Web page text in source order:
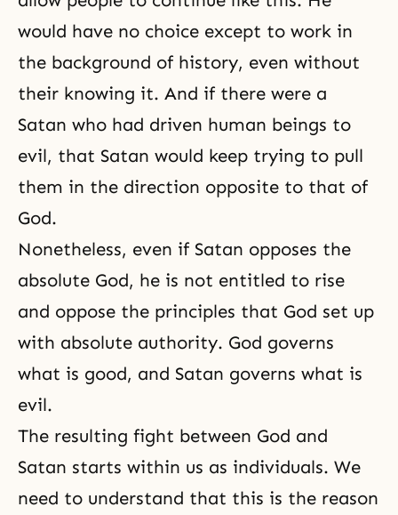
would have no choice except to work in
the background of history, even without
their knowing it. And if there were a
Satan who had driven human beings to
evil, that Satan would keep trying to pull
them in the direction opposite to that of
God.
Nonetheless, even if Satan opposes the
absolute God, he is not entitled to rise
and oppose the principles that God set up
with absolute authority. God governs
what is good, and Satan governs what is
evil.
The resulting fight between God and
Satan starts within us as individuals. We
need to understand that this is the reason